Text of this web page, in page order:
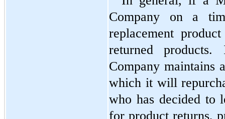
Company on a
replacement
returned
Company maintains
which it will
who has decided to
for product returns,